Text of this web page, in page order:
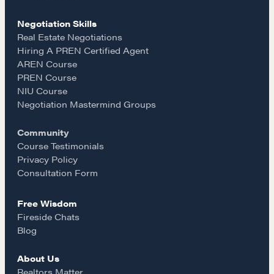
Negotiation Mastermind Groups
OUR PHILOSOPHY
REALTORS Matter
Suze's Ethos
Who's Suze
Who We Work With
History of the Nature of Real Estate
COURSES
Our Courses
Professional Real Estate Negotiator (PREN)
e
b
o
o
k
s
t
a
g
r
a
m
a
i
l
Negotiation Skills
Real Estate Negotiations
Hiring A PREN Certified Agent
AREN Course
PREN Course
NIU Course
Negotiation Mastermind Groups
Community
Course Testimonials
Privacy Policy
Consultation Form
Free Wisdom
Fireside Chats
Blog
About Us
Realtors Matter